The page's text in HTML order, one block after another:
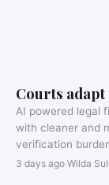
Courts
AI powered legal
with cleaner and
verification
3 days ago·Wilda